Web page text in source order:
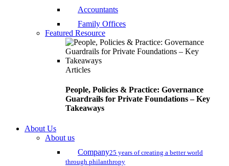
Accountants
Family Offices
Featured Resource
Articles
People, Policies & Practice: Governance
Guardrails for Private Foundations – Key
Takeaways
About Us
About us
Company25 years of creating a better world
through philanthropy